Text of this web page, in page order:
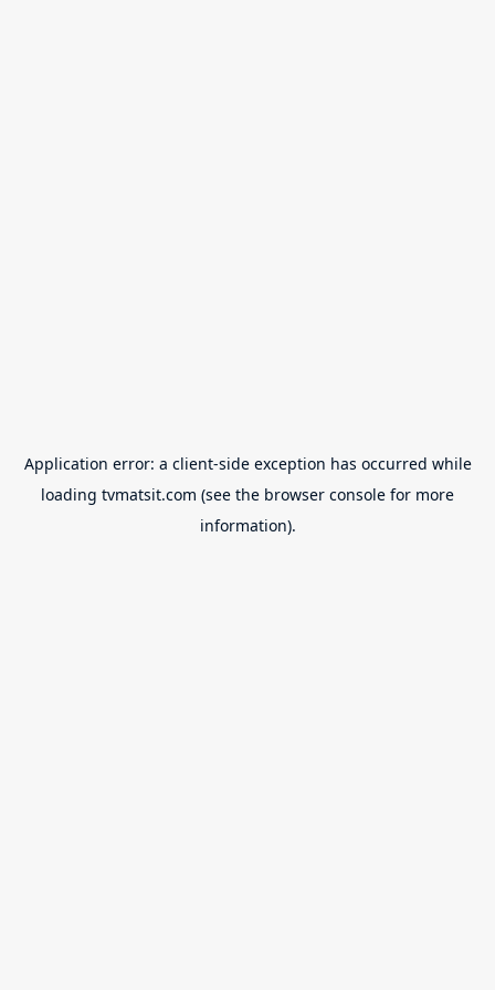
Application error: a client-side exception has occurred while
loading tvmatsit.com (see the browser console for more
information).